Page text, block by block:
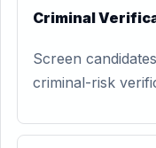
Criminal
Screen
criminal-risk